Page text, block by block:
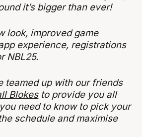
it’s bigger than ever!
look, improved game
experience, registrations
NBL25.
teamed up with our friends
Blokesto provide you all
need to know to pick your
schedule and maximise